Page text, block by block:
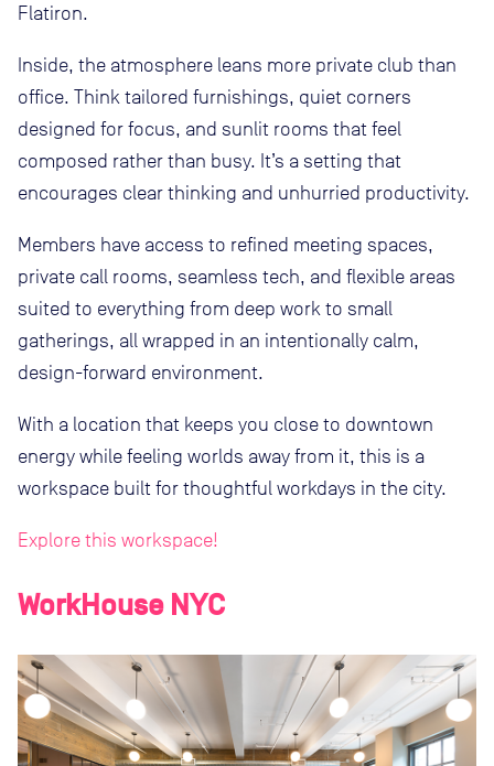
Flatiron.
Inside, the atmosphere leans more private club than
office. Think tailored furnishings, quiet corners
designed for focus, and sunlit rooms that feel
composed rather than busy. It’s a setting that
encourages clear thinking and unhurried productivity.
Members have access to refined meeting spaces,
private call rooms, seamless tech, and flexible areas
suited to everything from deep work to small
gatherings, all wrapped in an intentionally calm,
design-forward environment.
With a location that keeps you close to downtown
energy while feeling worlds away from it, this is a
workspace built for thoughtful workdays in the city.
Explore this workspace!
WorkHouse NYC